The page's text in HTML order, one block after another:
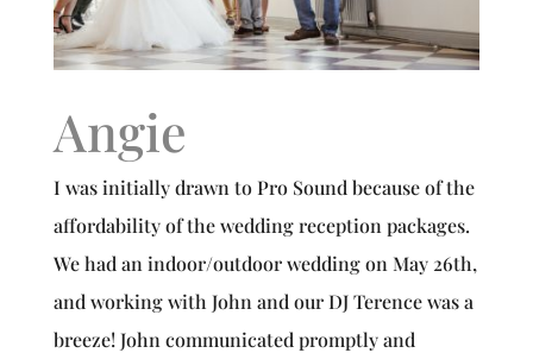
Angie
I was initially drawn to Pro Sound because of the
affordability of the wedding reception packages.
We had an indoor/outdoor wedding on May 26th,
and working with John and our DJ Terence was a
breeze! John communicated promptly and